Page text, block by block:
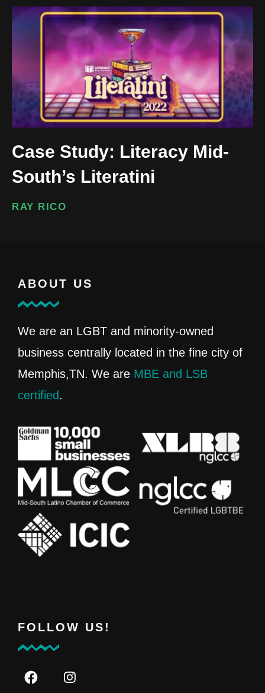
Case Study: Literacy Mid-
South’s Literatini
RAY RICO
ABOUT US
We are an LGBT and minority-owned
business centrally located in the fine city of
Memphis,TN. We are MBE and LSB
certified.
FOLLOW US!